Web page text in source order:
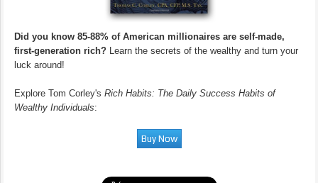
Did you know 85-88% of American millionaires are self-made,
first-generation rich? Learn the secrets of the wealthy and turn your
luck around!
Explore Tom Corley's Rich Habits: The Daily Success Habits of
Wealthy Individuals: